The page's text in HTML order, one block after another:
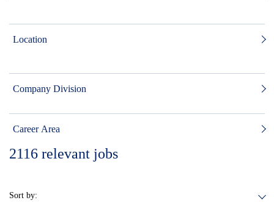
Location
Company Division
Career Area
2116 relevant jobs
Sort by: